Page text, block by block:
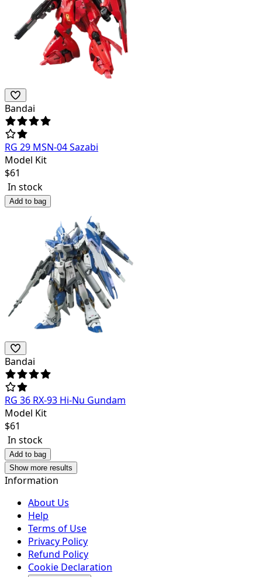
Bandai
RG 29 MSN-04 Sazabi
Model Kit
$61
In stock
Add to bag
Bandai
RG 36 RX-93 Hi-Nu Gundam
Model Kit
$61
In stock
Add to bag
Show more results
Information
About Us
Help
Terms of Use
Privacy Policy
Refund Policy
Cookie Declaration